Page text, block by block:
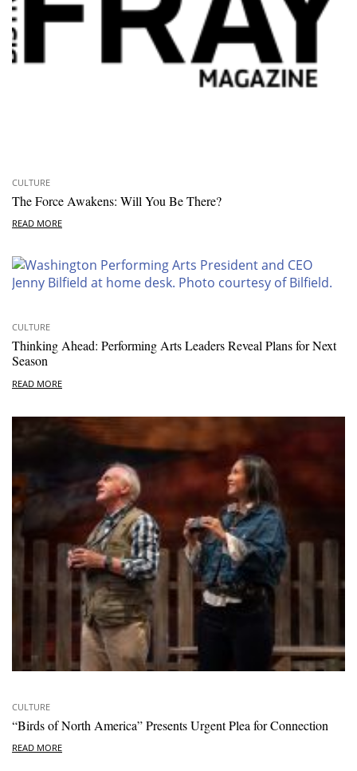
CULTURE
The Force Awakens: Will You Be There?
READ MORE
CULTURE
Thinking Ahead: Performing Arts Leaders Reveal Plans for Next
Season
READ MORE
CULTURE
“Birds of North America” Presents Urgent Plea for Connection
READ MORE